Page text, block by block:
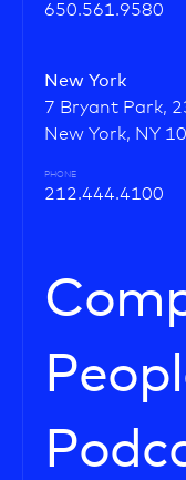
650.561.9580
New York
7 Bryant Park,
New York, NY
PHONE
212.444.4100